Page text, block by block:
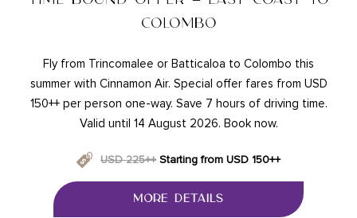
COLOMBO
Fly from Trincomalee or Batticaloa to Colombo this
summer with Cinnamon Air. Special offer fares from USD
150++ per person one-way. Save 7 hours of driving time.
Valid until 14 August 2026. Book now.
USD 225++ Starting from USD 150++
MORE DETAILS